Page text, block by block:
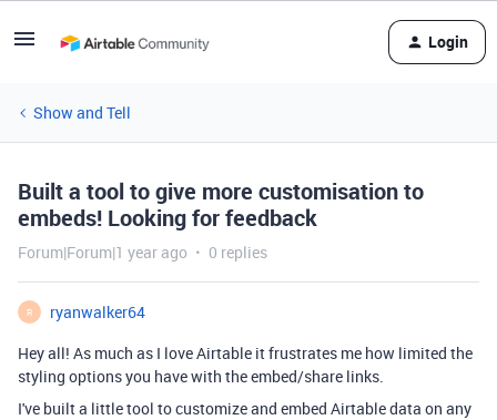
Login
Show and Tell
Built a tool to give more customisation to
embeds! Looking for feedback
Forum|Forum|1 year ago 0 replies
R
ryanwalker64
Hey all! As much as I love Airtable it frustrates me how limited the
styling options you have with the embed/share links.
I've built a little tool to customize and embed Airtable data on any